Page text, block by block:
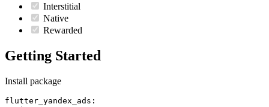
Interstitial
Native
Rewarded
Getting Started
Install package
flutter_yandex_ads: